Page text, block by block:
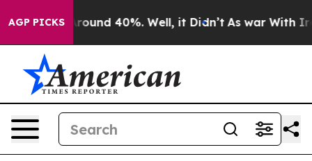
AGP PICKS
a Floor Around 40%. Well, it Didn’t As war With Iran